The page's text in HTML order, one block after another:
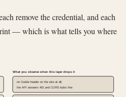
remove the credential, and each
— which is what tells you where
What you observe when this layer drops it
no Cookie header on the wire at all;
the API answers 401 and CORS looks fine